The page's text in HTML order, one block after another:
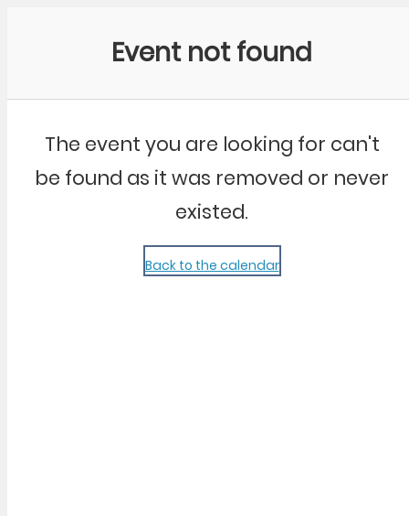
Event not found
The event you are looking for can't
be found as it was removed or never
existed.
Back to the calendar